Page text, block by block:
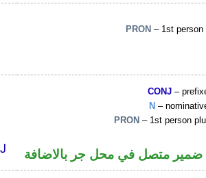
PRON – 1st person
CONJ –
N –
PRON – 1st person
ضمير متصل في محل جر بالاضافة